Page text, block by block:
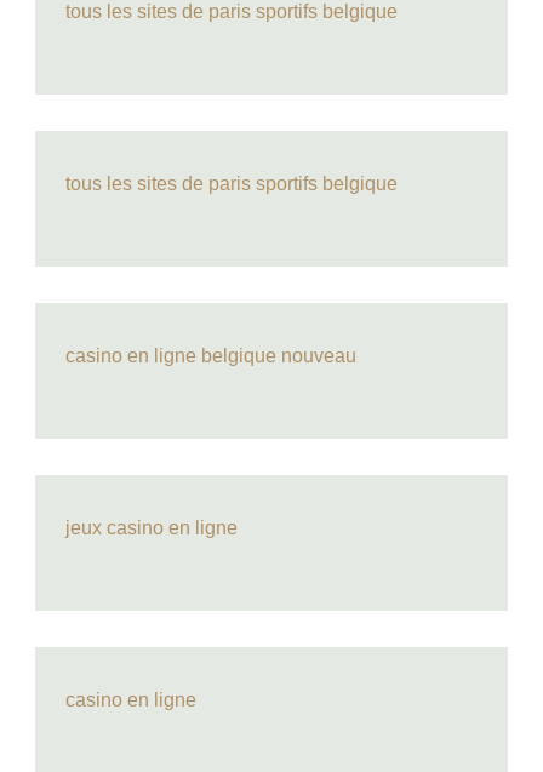
tous les sites de paris sportifs belgique
tous les sites de paris sportifs belgique
casino en ligne belgique nouveau
jeux casino en ligne
casino en ligne